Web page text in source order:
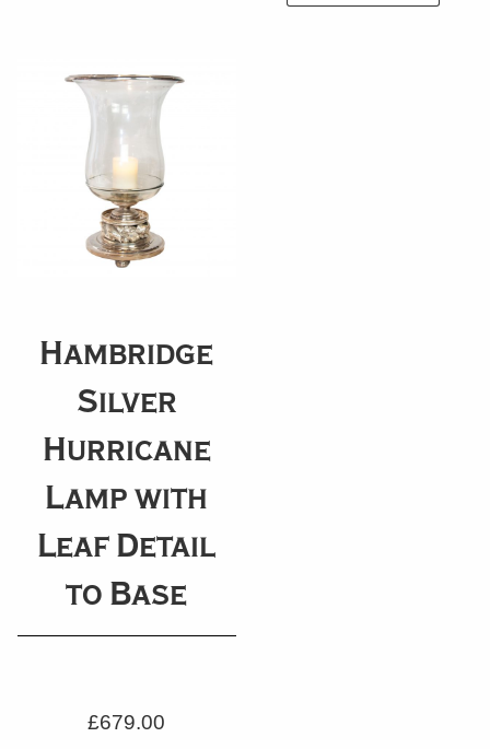
Hambridge
Silver
Hurricane
Lamp with
Leaf Detail
to Base
£679.00